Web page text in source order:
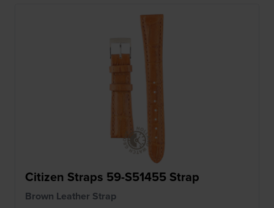
Citizen Straps 59-S51455 Strap
Brown Leather Strap